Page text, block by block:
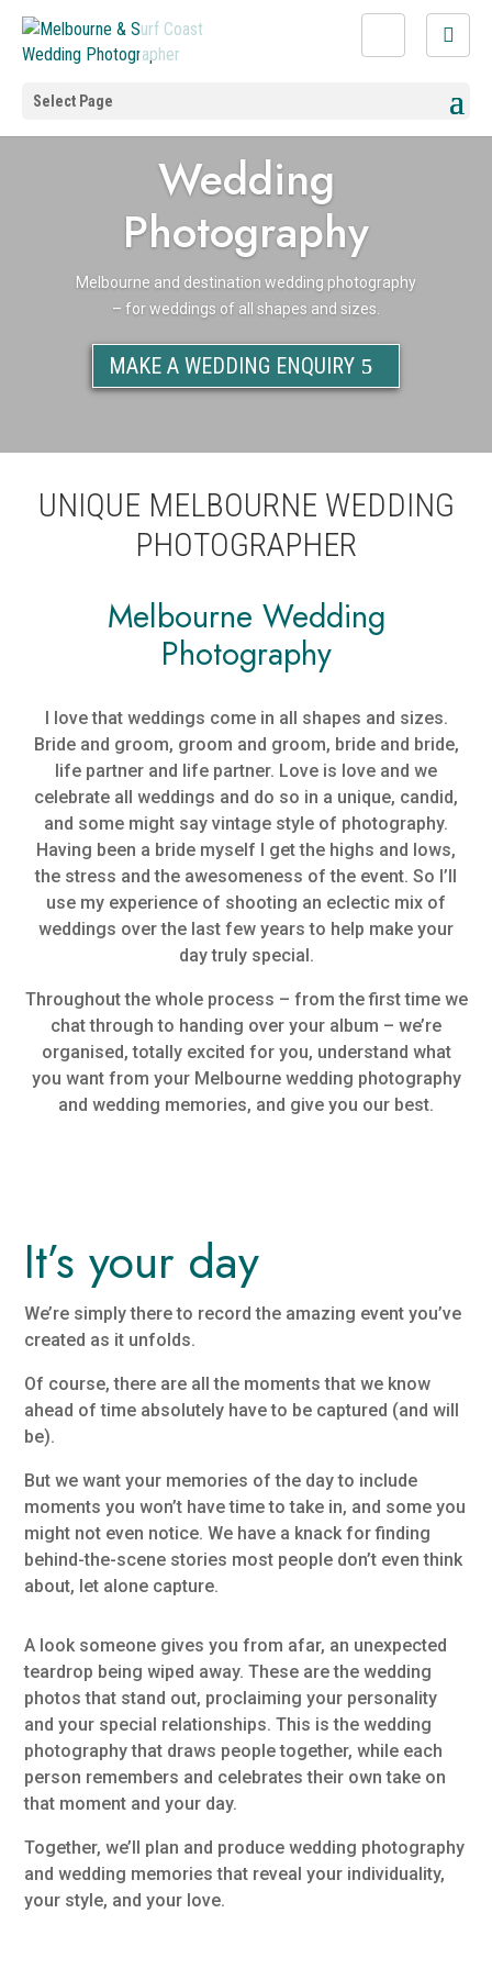
Select Page
Wedding
Photography
Melbourne and destination wedding photography
– for weddings of all shapes and sizes.
MAKE A WEDDING ENQUIRY
UNIQUE MELBOURNE WEDDING
PHOTOGRAPHER
Melbourne Wedding
Photography
I love that weddings come in all shapes and sizes.
Bride and groom, groom and groom, bride and bride,
life partner and life partner. Love is love and we
celebrate all weddings and do so in a unique, candid,
and some might say vintage style of photography.
Having been a bride myself I get the highs and lows,
the stress and the awesomeness of the event. So I’ll
use my experience of shooting an eclectic mix of
weddings over the last few years to help make your
day truly special.
Throughout the whole process – from the first time we
chat through to handing over your album – we’re
organised, totally excited for you, understand what
you want from your Melbourne wedding photography
and wedding memories, and give you our best.
It’s your day
We’re simply there to record the amazing event you’ve
created as it unfolds.
Of course, there are all the moments that we know
ahead of time absolutely have to be captured (and will
be).
But we want your memories of the day to include
moments you won’t have time to take in, and some you
might not even notice. We have a knack for finding
behind-the-scene stories most people don’t even think
about, let alone capture.
A look someone gives you from afar, an unexpected
teardrop being wiped away. These are the wedding
photos that stand out, proclaiming your personality
and your special relationships. This is the wedding
photography that draws people together, while each
person remembers and celebrates their own take on
that moment and your day.
Together, we’ll plan and produce wedding photography
and wedding memories that reveal your individuality,
your style, and your love.